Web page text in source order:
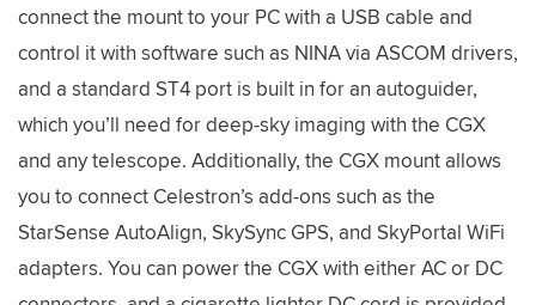
connect the mount to your PC with a USB cable and
control it with software such as NINA via ASCOM drivers,
and a standard ST4 port is built in for an autoguider,
which you’ll need for deep-sky imaging with the CGX
and any telescope. Additionally, the CGX mount allows
you to connect Celestron’s add-ons such as the
StarSense AutoAlign, SkySync GPS, and SkyPortal WiFi
adapters. You can power the CGX with either AC or DC